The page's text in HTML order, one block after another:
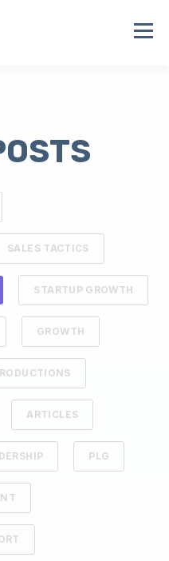
SALES TACTICS
STARTUP GROWTH
GROWTH
ARTICLES
PLG